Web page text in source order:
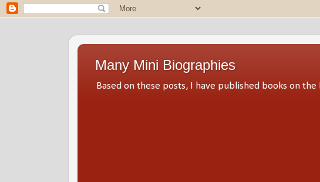
Many Mini Biographies
Based on these posts, I have published books on the